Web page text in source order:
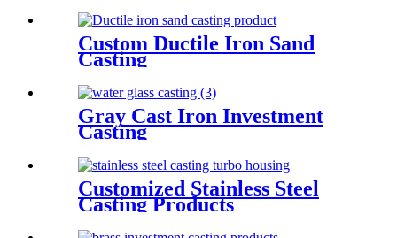
Custom Ductile Iron Sand
Casting
Gray Cast Iron Investment
Casting
Customized Stainless Steel
Casting Products